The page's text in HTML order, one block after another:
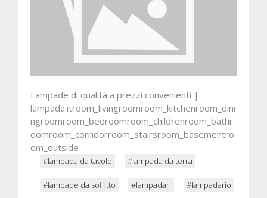
Lampade di qualità a prezzi convenienti |
lampada.itroom_livingroomroom_kitchenroom_dini
ngroomroom_bedroomroom_childrenroom_bathr
oomroom_corridorroom_stairsroom_basementro
om_outside
#lampada da tavolo #lampada da terra
#lampade da soffitto #lampadari #lampadario